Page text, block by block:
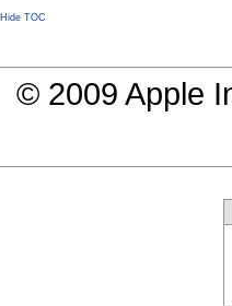
Hide TOC
© 2009 Apple